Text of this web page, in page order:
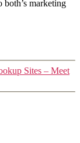
both’s marketing
Sites – Meet